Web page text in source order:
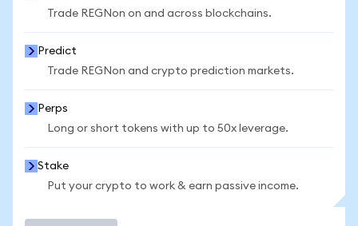
Trade REGNon on and across blockchains.
Predict
Trade REGNon and crypto prediction markets.
Perps
Long or short tokens with up to 50x leverage.
Stake
Put your crypto to work & earn passive income.